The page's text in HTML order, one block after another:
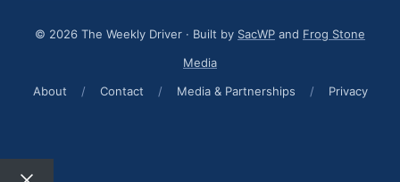
© 2026 The Weekly Driver · Built by SacWP and Frog Stone
Media
About
/ Contact / Media & Partnerships / Privacy